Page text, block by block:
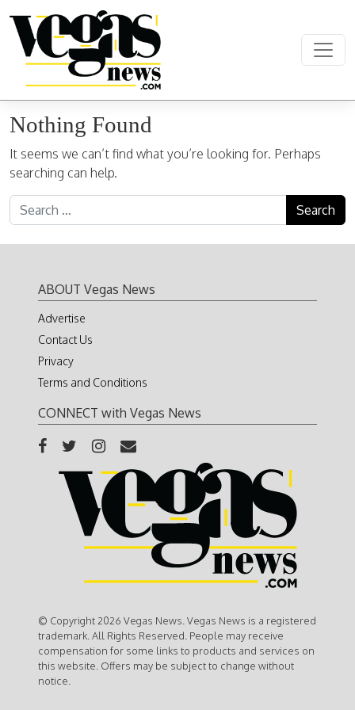
Main Navigation
Nothing Found
It seems we can’t find what you’re looking for. Perhaps
searching can help.
Search for:
ABOUT Vegas News
Advertise
Contact Us
Privacy
Terms and Conditions
CONNECT with Vegas News
© Copyright 2026 Vegas News. Vegas News is a registered
trademark. All Rights Reserved. People may receive
compensation for some links to products and services on
this website. Offers may be subject to change without
notice.